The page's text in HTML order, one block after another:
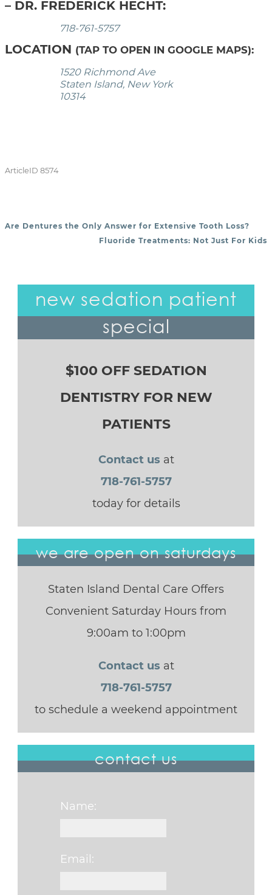
– DR. FREDERICK HECHT:
718-761-5757
LOCATION (TAP TO OPEN IN GOOGLE MAPS):
1520 Richmond Ave
Staten Island, New York
10314
ArticleID 8574
POST NAVIGATION
Are Dentures the Only Answer for Extensive Tooth Loss?
Fluoride Treatments: Not Just For Kids
new sedation patient
special
$100 OFF SEDATION
DENTISTRY FOR NEW
PATIENTS
Contact us at
718-761-5757
today for details
we are open on saturdays
Staten Island Dental Care Offers
Convenient Saturday Hours from
9:00am to 1:00pm
Contact us at
718-761-5757
to schedule a weekend appointment
contact us
Name:
Email: